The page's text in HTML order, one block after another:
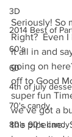
3D
2014 Best of
60's
60
4th of july
70's candy
80's 90's candy
Seriously! So
Right?  Even
it all in and
going on
off to Good
super fun
we’ve got a
the pipeline.